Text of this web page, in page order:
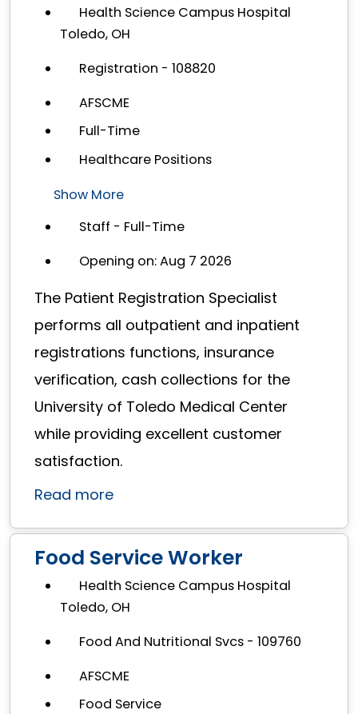
Health Science Campus Hospital
Toledo, OH
Registration - 108820
AFSCME
Full-Time
Healthcare Positions
Show More
Staff - Full-Time
Opening on: Aug 7 2026
The Patient Registration Specialist
performs all outpatient and inpatient
registrations functions, insurance
verification, cash collections for the
University of Toledo Medical Center
while providing excellent customer
satisfaction.
Read more
Food Service Worker
Health Science Campus Hospital
Toledo, OH
Food And Nutritional Svcs - 109760
AFSCME
Food Service